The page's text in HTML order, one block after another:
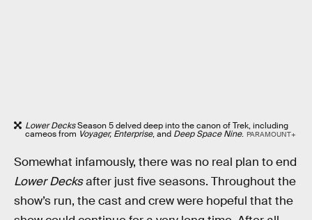
Lower DecksSeason 5 delved deep into the canon of Trek, including
cameos from Voyager, Enterprise, and Deep Space Nine. PARAMOUNT+
Somewhat infamously, there was no real plan to end
Lower Decksafter just five seasons. Throughout the
show’s run, the cast and crew were hopeful that the